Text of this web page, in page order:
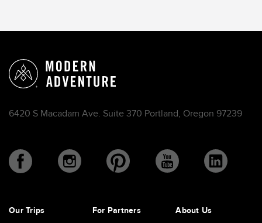
6420 S Macadam Ave. Suite 370 Portland, Oregon 97239
Our Trips For Partners About Us